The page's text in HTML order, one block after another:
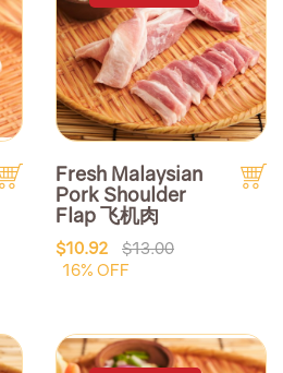
Fresh Malaysian
Pork Shoulder
Flap 飞机肉
$10.92
$13.00
16% OFF